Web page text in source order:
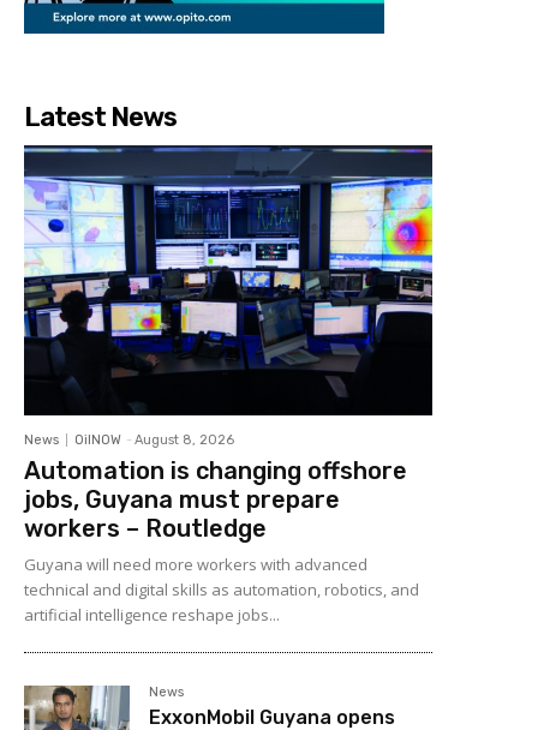
Latest News
News OilNOW - August 8, 2026
Automation is changing offshore
jobs, Guyana must prepare
workers – Routledge
Guyana will need more workers with advanced
technical and digital skills as automation, robotics, and
artificial intelligence reshape jobs...
News
ExxonMobil Guyana opens